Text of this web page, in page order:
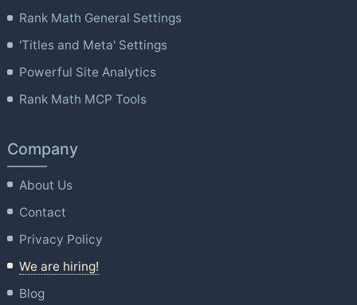
Rank Math General Settings
'Titles and Meta' Settings
Powerful Site Analytics
Rank Math MCP Tools
Company
About Us
Contact
Privacy Policy
We are hiring!
Blog